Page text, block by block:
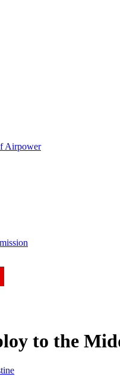
Airpower
to the